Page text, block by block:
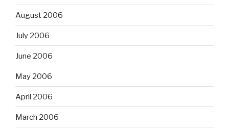
August 2006
July 2006
June 2006
May 2006
April 2006
March 2006